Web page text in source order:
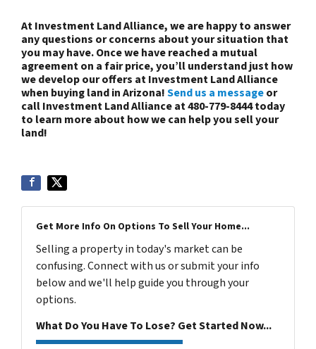
At Investment Land Alliance, we are happy to answer
any questions or concerns about your situation that
you may have. Once we have reached a mutual
agreement on a fair price, you’ll understand just how
we develop our offers at Investment Land Alliance
when buying land in Arizona!Send us a messageor
call Investment Land Alliance at 480-779-8444 today
to learn more about how we can help you sell your
land!
Get More Info On Options To Sell Your Home...
Selling a property in today's market can be
confusing. Connect with us or submit your info
below and we'll help guide you through your
options.
What Do You Have To Lose? Get Started Now...